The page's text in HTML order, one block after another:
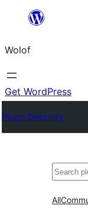
content
Wolof
Get WordPress
Plugin Directory
Search
All